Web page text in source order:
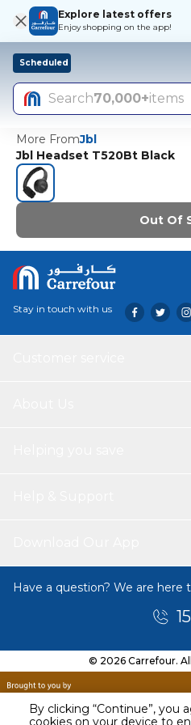
By clicking “Continue”, you
Explore latest offers
Enjoy shopping on the app!
Scheduled
Search70,000+items
More FromJbl
Jbl Headset T520Bt Black
Out Of
Stay in touch with us
Have a question? We are here
© 2026 Carrefour.